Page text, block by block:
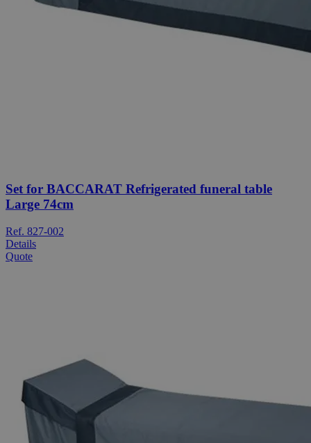
Set for BACCARAT Refrigerated funeral table
Large 74cm
Ref. 827-002
Details
Quote